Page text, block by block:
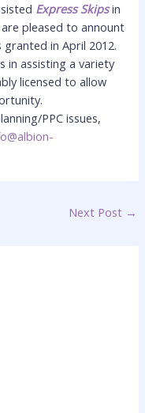
Express Skipsin
pleased to annount
in April 2012.
in assisting a variety
licensed to allow
PPC issues,
Next Post →